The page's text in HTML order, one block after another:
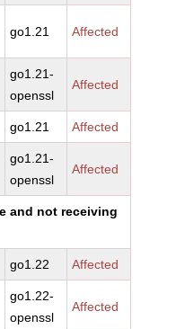
go1.21 Affected
go1.21-
openssl
Affected
go1.21 Affected
go1.21-
openssl
Affected
and not receiving
go1.22 Affected
go1.22-
openssl
Affected